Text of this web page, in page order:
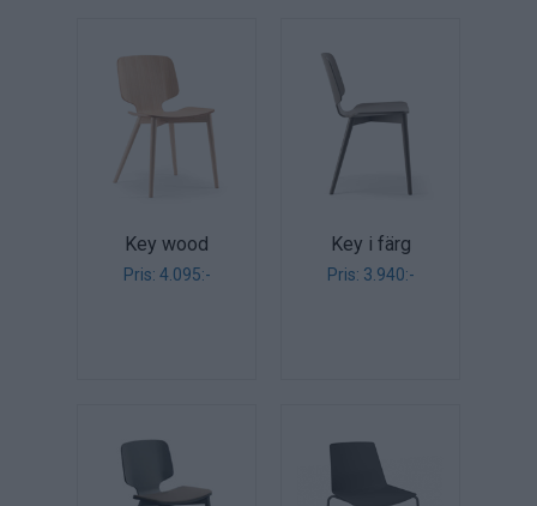
Key wood
Pris: 4.095:-
Key i färg
Pris: 3.940:-